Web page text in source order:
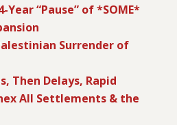
Year “Pause” of *SOME*
Surrender of
Then Delays, Rapid
All Settlements & the